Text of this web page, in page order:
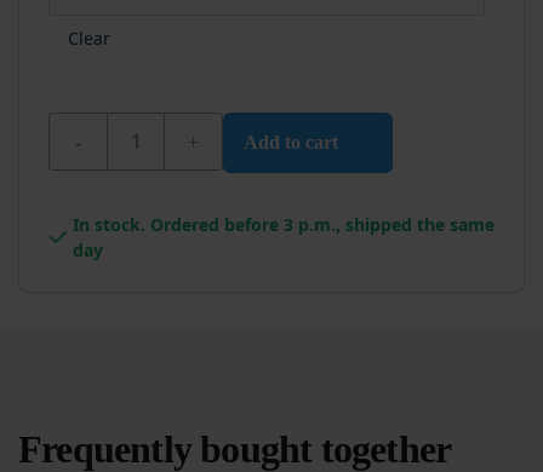
Clear
Wixx Black Wood Coat quantity
Add to cart
In stock. Ordered before 3 p.m., shipped the same
day
Frequently bought together